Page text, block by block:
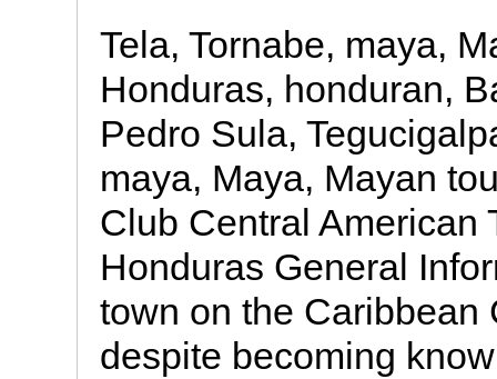
Tela, Tornabe, maya,
Honduras, honduran,
Pedro Sula,
maya, Maya, Mayan
Club Central American
Honduras General
town on the Caribbean
despite becoming